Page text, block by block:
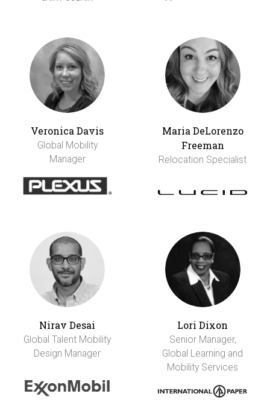
Veronica Davis
Global Mobility
Manager
Maria DeLorenzo
Freeman
Relocation Specialist
Nirav Desai
Global Talent Mobility
Design Manager
Lori Dixon
Senior Manager,
Global Learning and
Mobility Services